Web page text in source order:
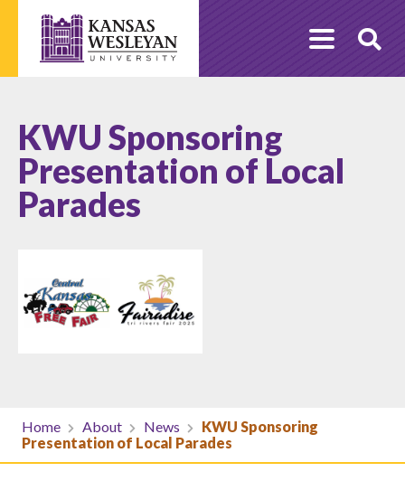
content
KWU Sponsoring
Presentation of Local
Parades
Home About News
KWU Sponsoring
Presentation of Local Parades